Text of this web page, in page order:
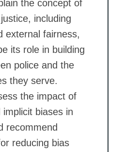
the concept of
including
external fairness,
its role in building
police and the
they serve.
the impact of
implicit biases in
recommend
reducing bias